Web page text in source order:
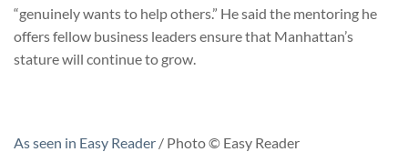
“genuinely wants to help others.” He said the mentoring he
offers fellow business leaders ensure that Manhattan’s
stature will continue to grow.
As seen in Easy Reader / Photo © Easy Reader